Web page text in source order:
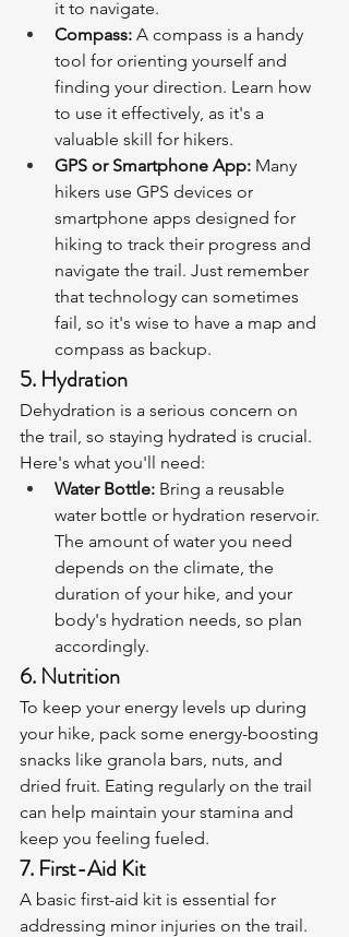
it to navigate.
Compass: A compass is a handy
tool for orienting yourself and
finding your direction. Learn how
to use it effectively, as it's a
valuable skill for hikers.
GPS or Smartphone App: Many
hikers use GPS devices or
smartphone apps designed for
hiking to track their progress and
navigate the trail. Just remember
that technology can sometimes
fail, so it's wise to have a map and
compass as backup.
5. Hydration
Dehydration is a serious concern on
the trail, so staying hydrated is crucial.
Here's what you'll need:
Water Bottle: Bring a reusable
water bottle or hydration reservoir.
The amount of water you need
depends on the climate, the
duration of your hike, and your
body's hydration needs, so plan
accordingly.
6. Nutrition
To keep your energy levels up during
your hike, pack some energy-boosting
snacks like granola bars, nuts, and
dried fruit. Eating regularly on the trail
can help maintain your stamina and
keep you feeling fueled.
7. First-Aid Kit
A basic first-aid kit is essential for
addressing minor injuries on the trail.